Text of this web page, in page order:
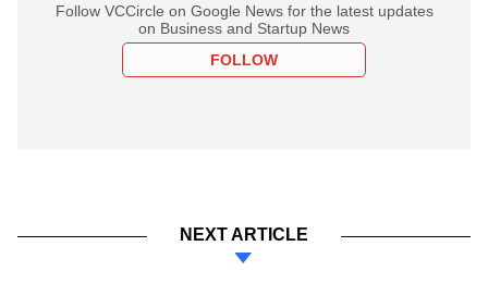
Follow VCCircle on Google News for the latest updates
on Business and Startup News
FOLLOW
NEXT ARTICLE